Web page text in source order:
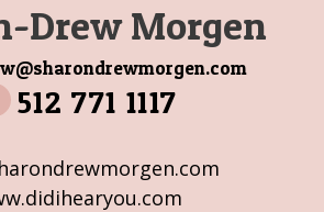
Drew Morgen
512 771 1117